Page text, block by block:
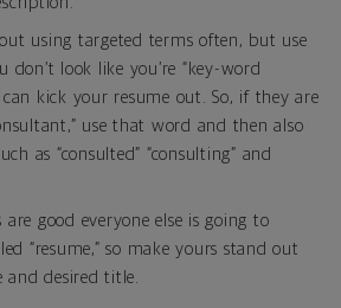
using targeted terms often, but use
don’t look like you’re “key-word
kick your resume out. So, if they are
use that word and then also
as “consulted” “consulting” and
are good everyone else is going to
“resume,” so make yours stand out
desired title.